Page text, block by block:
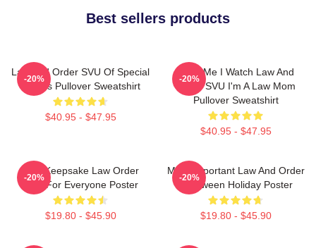
Best sellers products
Law And Order SVU Of Special
Victims Pullover Sweatshirt
$40.95 - $47.95
-20%
Trust Me I Watch Law And
Order SVU I'm A Law Mom
Pullover Sweatshirt
$40.95 - $47.95
-20%
Nice Keepsake Law Order
Gifts For Everyone Poster
$19.80 - $45.90
-20%
Most Important Law And Order
Halloween Holiday Poster
$19.80 - $45.90
-20%